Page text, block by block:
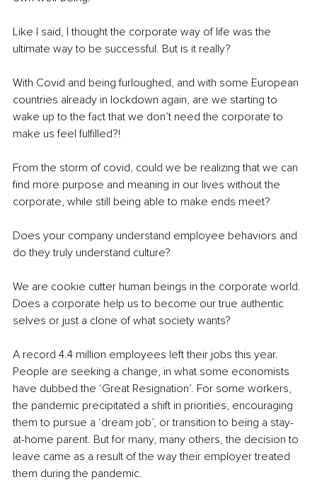
Like I said, I thought the corporate way of life was the
ultimate way to be successful. But is it really?
With Covid and being furloughed, and with some European
countries already in lockdown again, are we starting to
wake up to the fact that we don’t need the corporate to
make us feel fulfilled?!
From the storm of covid, could we be realizing that we can
find more purpose and meaning in our lives without the
corporate, while still being able to make ends meet?
Does your company understand employee behaviors and
do they truly understand culture?
We are cookie cutter human beings in the corporate world.
Does a corporate help us to become our true authentic
selves or just a clone of what society wants?
A record 4.4 million employees left their jobs this year.
People are seeking a change, in what some economists
have dubbed the ‘Great Resignation’. For some workers,
the pandemic precipitated a shift in priorities, encouraging
them to pursue a ‘dream job’, or transition to being a stay-
at-home parent. But for many, many others, the decision to
leave came as a result of the way their employer treated
them during the pandemic.